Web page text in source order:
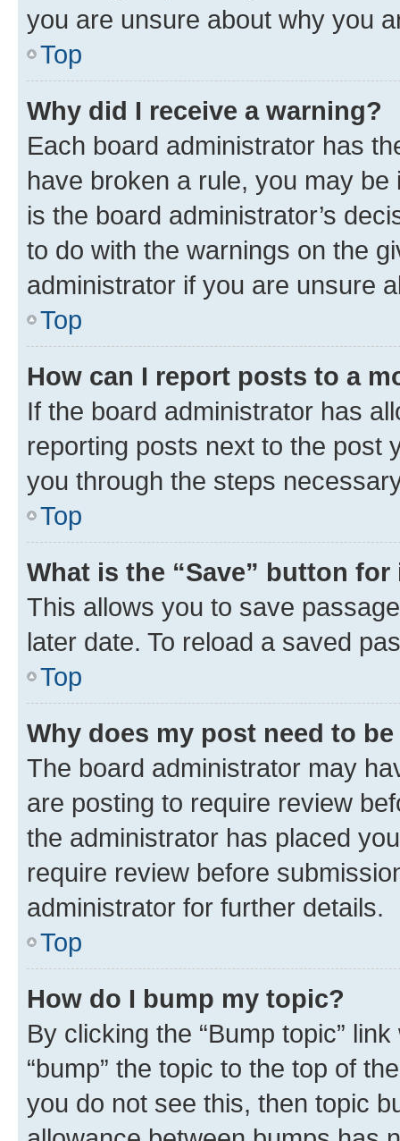
you are unsure about why you
Top
Why did I receive a warning?
Each board administrator has
have broken a rule, you may
is the board administrator’s
to do with the warnings on the
administrator if you are unsure
Top
How can I report posts to a
If the board administrator has
reporting posts next to the post
you through the steps
Top
What is the “Save” button
This allows you to save
later date. To reload a saved
Top
Why does my post need to
The board administrator may
are posting to require review
the administrator has placed
require review before
administrator for further details.
Top
How do I bump my topic?
By clicking the “Bump topic”
“bump” the topic to the top of
you do not see this, then topic